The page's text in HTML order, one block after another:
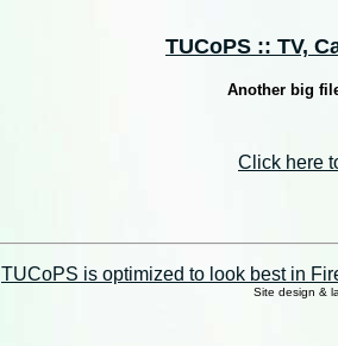
TUCoPS :: TV,
Another big
Click here
TUCoPS is optimized to look best in
Site design &